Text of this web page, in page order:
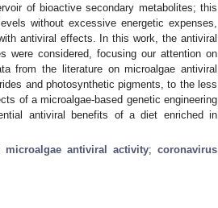
of bioactive secondary metabolites; this
without excessive energetic expenses,
antiviral effects. In this work, the antiviral
were considered, focusing our attention on
from the literature on microalgae antiviral
and photosynthetic pigments, to the less
of a microalgae-based genetic engineering
antiviral benefits of a diet enriched in
microalgae antiviral activity;coronavirus